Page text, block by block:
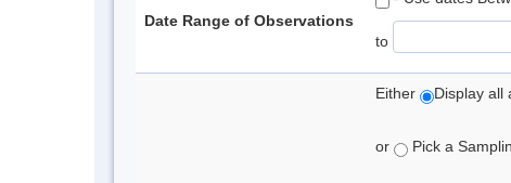
Date Range of Observations
to
Either Display all
or Pick a